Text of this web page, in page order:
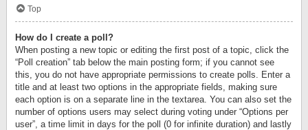
Top
How do I create a poll?
When posting a new topic or editing the first post of a topic, click the
“Poll creation” tab below the main posting form; if you cannot see
this, you do not have appropriate permissions to create polls. Enter a
title and at least two options in the appropriate fields, making sure
each option is on a separate line in the textarea. You can also set the
number of options users may select during voting under “Options per
user”, a time limit in days for the poll (0 for infinite duration) and lastly